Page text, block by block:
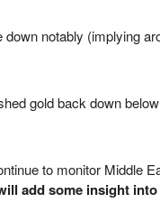
notably (implying
gold back down
to monitor Middle
add some insight